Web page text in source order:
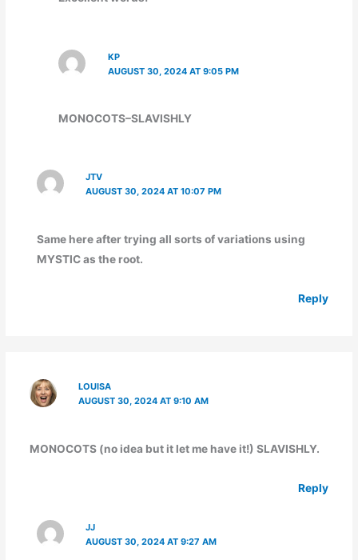
KP
AUGUST 30, 2024 AT 9:05 PM
MONOCOTS–SLAVISHLY
JTV
AUGUST 30, 2024 AT 10:07 PM
Same here after trying all sorts of variations using
MYSTIC as the root.
Reply
LOUISA
AUGUST 30, 2024 AT 9:10 AM
MONOCOTS (no idea but it let me have it!) SLAVISHLY.
Reply
JJ
AUGUST 30, 2024 AT 9:27 AM